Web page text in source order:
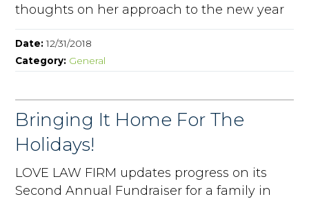
thoughts on her approach to the new year
Date:12/31/2018
Category: General
Bringing It Home For The
Holidays!
LOVE LAW FIRM updates progress on its
Second Annual Fundraiser for a family in